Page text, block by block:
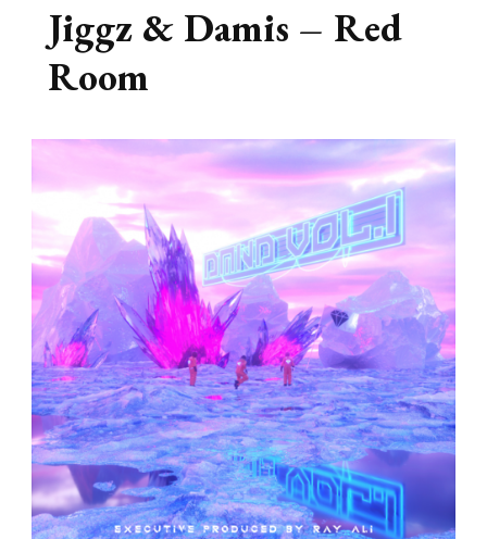
Jiggz & Damis – Red
Room